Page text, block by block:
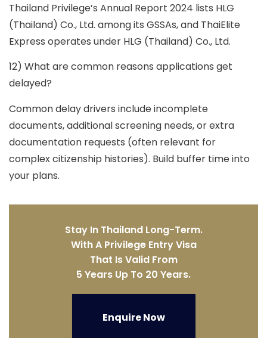
Thailand Privilege’s Annual Report 2024 lists HLG
(Thailand) Co., Ltd. among its GSSAs, and ThaiElite
Express operates under HLG (Thailand) Co., Ltd.
12) What are common reasons applications get
delayed?
Common delay drivers include incomplete
documents, additional screening needs, or extra
documentation requests (often relevant for
complex citizenship histories). Build buffer time into
your plans.
Stay In Thailand Long-Term.
With A Privilege Entry Visa
That Is Valid From
5 Years Up To 20 Years.
Enquire Now